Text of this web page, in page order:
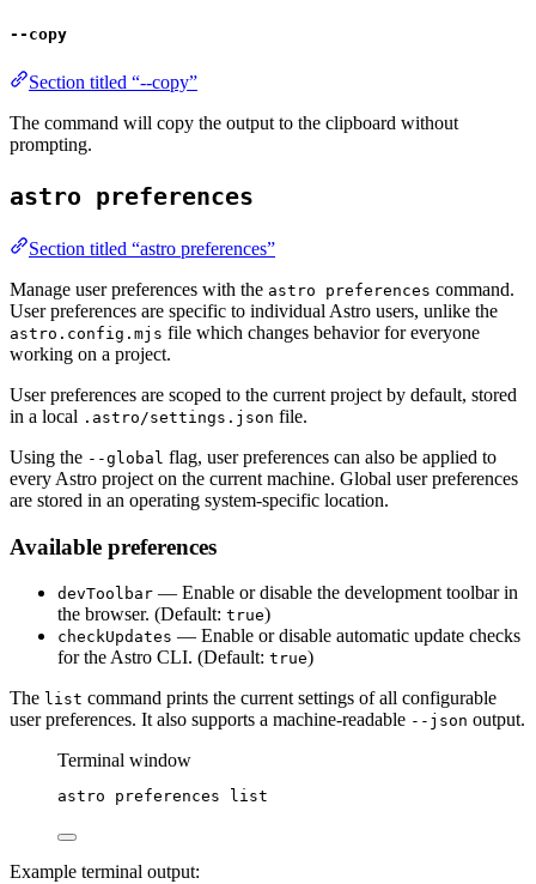
--copy
Section titled “--copy”
The command will copy the output to the clipboard without
prompting.
astro preferences
Section titled “astro preferences”
Manage user preferences with the astro preferences command.
User preferences are specific to individual Astro users, unlike the
astro.config.mjs file which changes behavior for everyone
working on a project.
User preferences are scoped to the current project by default, stored
in a local .astro/settings.json file.
Using the --global flag, user preferences can also be applied to
every Astro project on the current machine. Global user preferences
are stored in an operating system-specific location.
Available preferences
devToolbar — Enable or disable the development toolbar in
the browser. (Default: true)
checkUpdates — Enable or disable automatic update checks
for the Astro CLI. (Default: true)
The list command prints the current settings of all configurable
user preferences. It also supports a machine-readable --json output.
Terminal window
astro preferences list
Example terminal output: